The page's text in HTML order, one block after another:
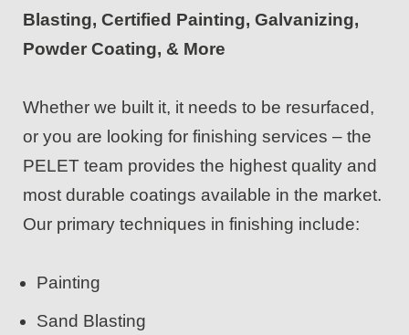
Blasting, Certified Painting, Galvanizing,
Powder Coating, & More
Whether we built it, it needs to be resurfaced,
or you are looking for finishing services – the
PELET team provides the highest quality and
most durable coatings available in the market.
Our primary techniques in finishing include:
Painting
Sand Blasting